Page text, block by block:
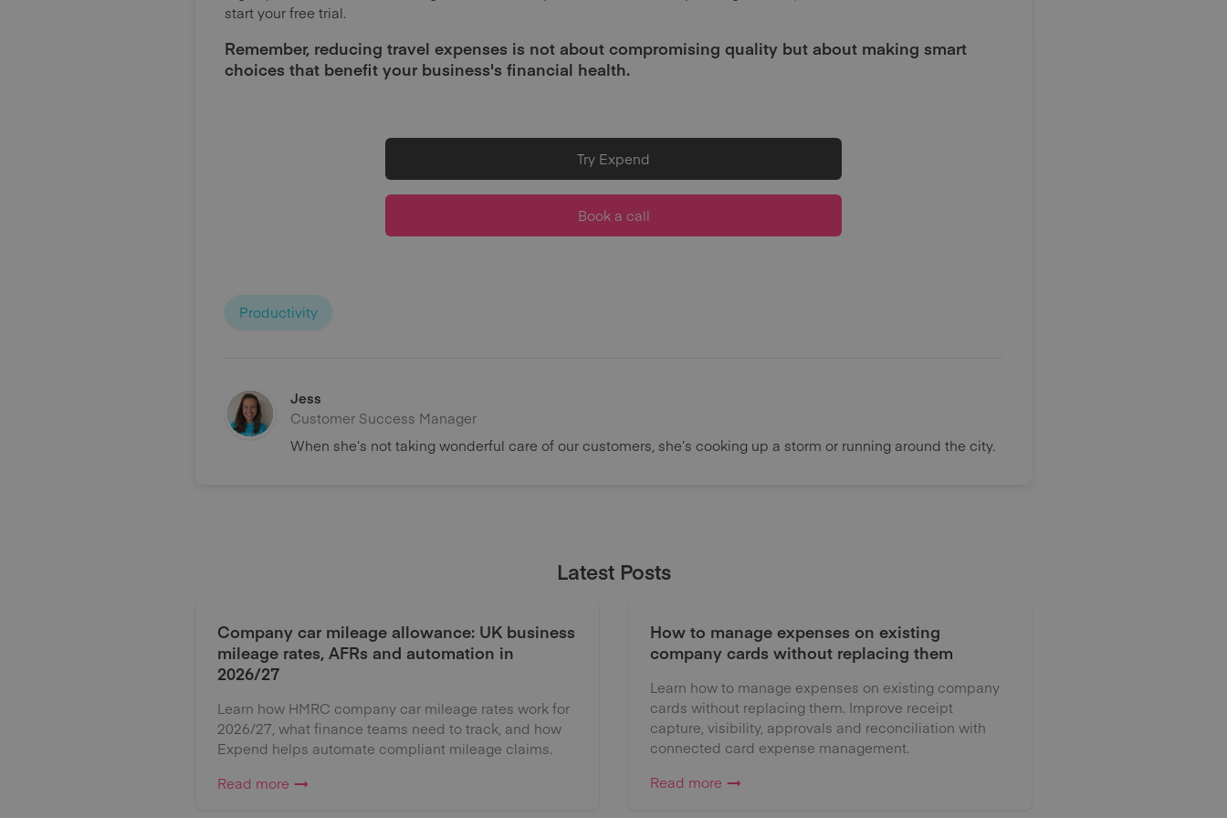
start your free trial.
Remember, reducing travel expenses is not about compromising quality but about making smart
choices that benefit your business's financial health.
Try Expend
Book a call
Productivity
Jess
Customer Success Manager
When she’s not taking wonderful care of our customers, she’s cooking up a storm or running around the city.
Latest Posts
Company car mileage allowance: UK business
mileage rates, AFRs and automation in
2026/27
Learn how HMRC company car mileage rates work for
2026/27, what finance teams need to track, and how
Expend helps automate compliant mileage claims.
Read more
How to manage expenses on existing
company cards without replacing them
Learn how to manage expenses on existing company
cards without replacing them. Improve receipt
capture, visibility, approvals and reconciliation with
connected card expense management.
Read more